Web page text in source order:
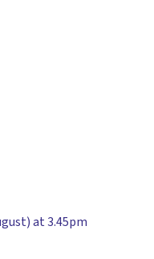
at 3.45pm